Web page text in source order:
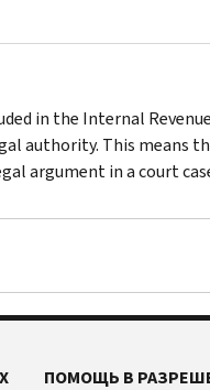
in the Internal
authority. This means
argument in a court
ПОМОЩЬ В